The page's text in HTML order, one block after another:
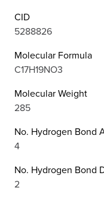
CID
5288826
Molecular Formula
C17H19NO3
Molecular Weight
285
No. Hydrogen Bond
4
No. Hydrogen Bond
2